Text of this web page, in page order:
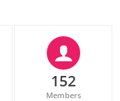
152
Members